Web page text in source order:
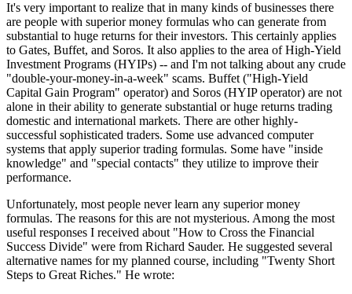
It's very important to realize that in many kinds of businesses there
are people with superior money formulas who can generate from
substantial to huge returns for their investors. This certainly applies
to Gates, Buffet, and Soros. It also applies to the area of High-Yield
Investment Programs (HYIPs) -- and I'm not talking about any crude
"double-your-money-in-a-week" scams. Buffet ("High-Yield
Capital Gain Program" operator) and Soros (HYIP operator) are not
alone in their ability to generate substantial or huge returns trading
domestic and international markets. There are other highly-
successful sophisticated traders. Some use advanced computer
systems that apply superior trading formulas. Some have "inside
knowledge" and "special contacts" they utilize to improve their
performance.
Unfortunately, most people never learn any superior money
formulas. The reasons for this are not mysterious. Among the most
useful responses I received about "How to Cross the Financial
Success Divide" were from Richard Sauder. He suggested several
alternative names for my planned course, including "Twenty Short
Steps to Great Riches." He wrote: